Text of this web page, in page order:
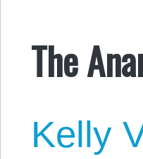
The
Kelly